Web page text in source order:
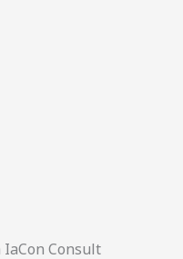
Consult